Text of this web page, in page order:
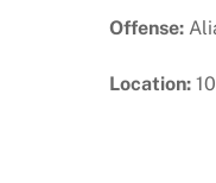
Offense:
Location: